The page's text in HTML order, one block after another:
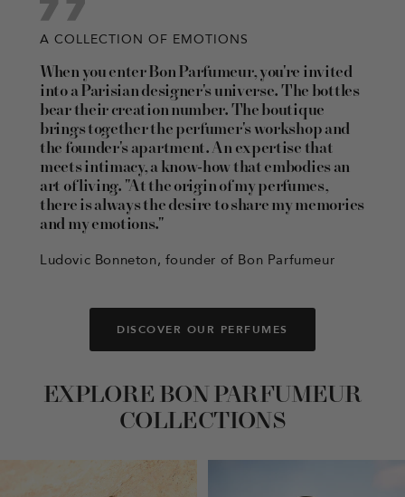
A COLLECTION OF EMOTIONS
When you enter Bon Parfumeur, you're invited
into a Parisian designer's universe. The bottles
bear their creation number. The boutique
brings together the perfumer's workshop and
the founder's apartment. An expertise that
meets intimacy, a know-how that embodies an
art of living. "At the origin of my perfumes,
there is always the desire to share my memories
and my emotions."
Ludovic Bonneton, founder of Bon Parfumeur
DISCOVER OUR PERFUMES
EXPLORE BON PARFUMEUR
COLLECTIONS